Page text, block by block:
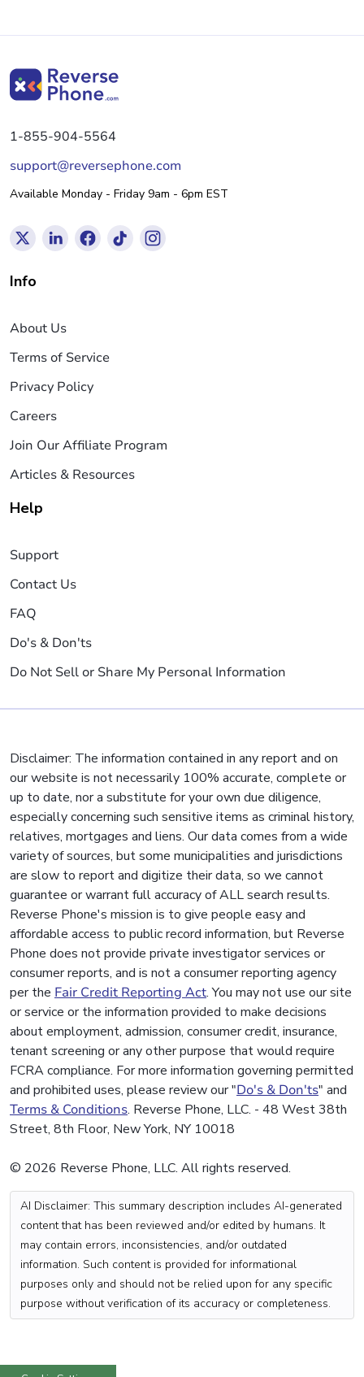
1-855-904-5564
support@reversephone.com
Available Monday - Friday 9am - 6pm EST
Info
About Us
Terms of Service
Privacy Policy
Careers
Join Our Affiliate Program
Articles & Resources
Help
Support
Contact Us
FAQ
Do's & Don'ts
Do Not Sell or Share My Personal Information
Disclaimer: The information contained in any report and on
our website is not necessarily 100% accurate, complete or
up to date, nor a substitute for your own due diligence,
especially concerning such sensitive items as criminal history,
relatives, mortgages and liens. Our data comes from a wide
variety of sources, but some municipalities and jurisdictions
are slow to report and digitize their data, so we cannot
guarantee or warrant full accuracy of ALL search results.
Reverse Phone's mission is to give people easy and
affordable access to public record information, but Reverse
Phone does not provide private investigator services or
consumer reports, and is not a consumer reporting agency
per the Fair Credit Reporting Act. You may not use our site
or service or the information provided to make decisions
about employment, admission, consumer credit, insurance,
tenant screening or any other purpose that would require
FCRA compliance. For more information governing permitted
and prohibited uses, please review our "Do's & Don'ts" and
Terms & Conditions. Reverse Phone, LLC. - 48 West 38th
Street, 8th Floor, New York, NY 10018
© 2026 Reverse Phone, LLC. All rights reserved.
AI Disclaimer: This summary description includes AI-generated
content that has been reviewed and/or edited by humans. It
may contain errors, inconsistencies, and/or outdated
information. Such content is provided for informational
purposes only and should not be relied upon for any specific
purpose without verification of its accuracy or completeness.